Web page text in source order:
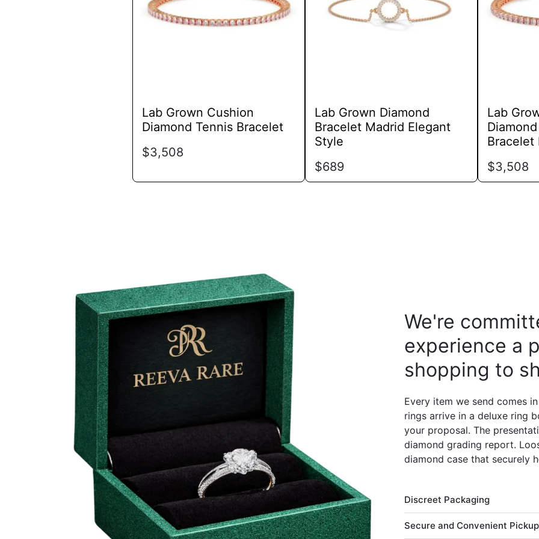
Lab Grown Cushion
Diamond Tennis Bracelet
$3,508
may
page
Lab Grown Diamond
Bracelet Madrid Elegant
Style
$689
options
may
page
Lab
Bracelet
$3,508
We're
experience a
shopping to
Every item we send comes
rings arrive in a deluxe ring
your proposal. The
diamond grading report.
diamond case that securely
Discreet Packaging
Secure and Convenient